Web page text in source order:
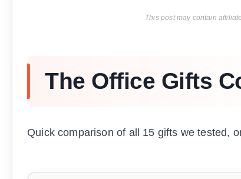
This post may contain
The Office Gifts
Quick comparison of all 15 gifts we tested,